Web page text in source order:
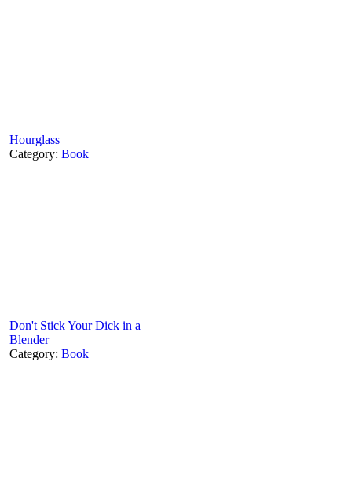
Hourglass
Category: Book
Don't Stick Your Dick in a
Blender
Category: Book